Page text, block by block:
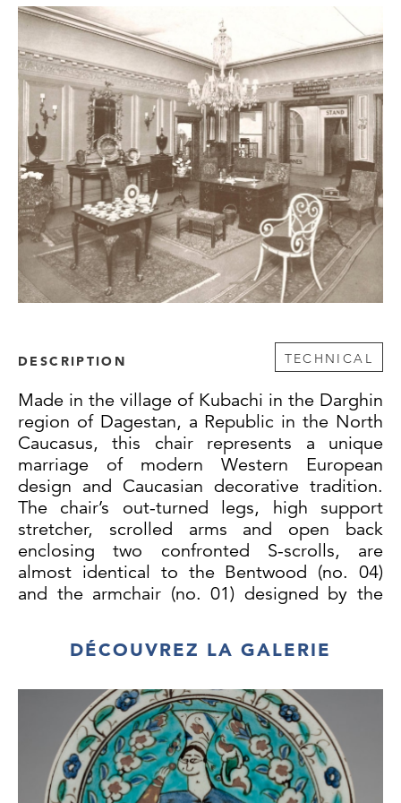
DESCRIPTION TECHNICAL
Made in the village of Kubachi in the Darghin
region of Dagestan, a Republic in the North
Caucasus, this chair represents a unique
marriage of modern Western European
design and Caucasian decorative tradition.
The chair’s out-turned legs, high support
stretcher, scrolled arms and open back
enclosing two confronted S-scrolls, are
almost identical to the Bentwood (no. 04)
and the armchair (no. 01) designed by the
which can be seen in the Victoria & Albert
Museum (accession nos JS 25.05.2010
was commissioned by the popular Viennese
café Daum in 1849, and armchair no. 01 was
designed in 1859, suggesting that this walrus
ivory chair was made in the latter half of the
19th century.1
DÉCOUVREZ LA GALERIE